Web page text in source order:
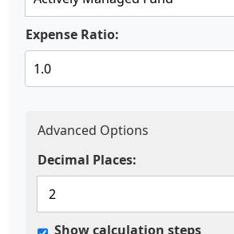
Expense Ratio:
Advanced Options
Decimal Places:
Show calculation steps